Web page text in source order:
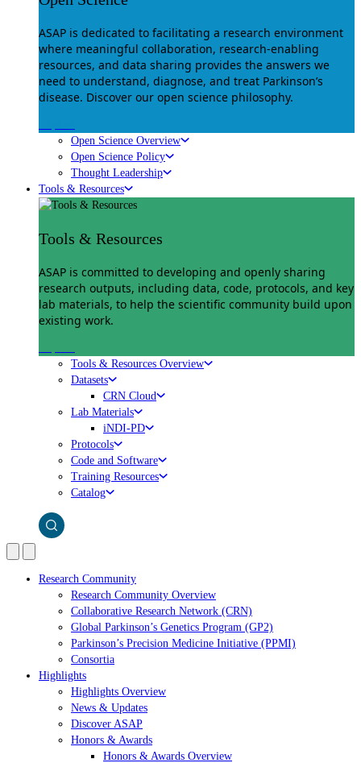
ASAP is dedicated to facilitating a research environment
where meaningful collaboration, research-enabling
resources, and data sharing provides the answers we
need to understand, diagnose, and treat Parkinson’s
disease. Discover our open science philosophy.
Open Science Overview
Open Science Policy
Thought Leadership
Tools & Resources
Tools & Resources
ASAP is committed to developing and openly sharing
research outputs, including data, code, protocols, and key
lab materials, to help the scientific community build upon
existing work.
Tools & Resources Overview
Datasets
CRN Cloud
Lab Materials
iNDI-PD
Protocols
Code and Software
Training Resources
Catalog
Research Community
Research Community Overview
Collaborative Research Network (CRN)
Global Parkinson’s Genetics Program (GP2)
Parkinson’s Precision Medicine Initiative (PPMI)
Consortia
Highlights
Highlights Overview
News & Updates
Discover ASAP
Honors & Awards
Honors & Awards Overview